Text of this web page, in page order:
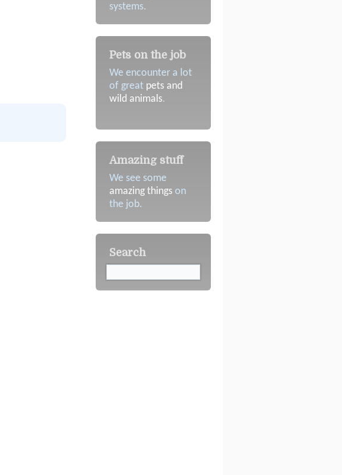
systems.
Pets on the job
We encounter a lot
of great pets and
wild animals.
Amazing stuff
We see some
amazing thingson
the job.
Search